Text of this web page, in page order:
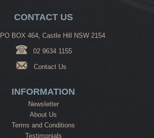
CONTACT US
PO BOX 464, Castle Hill NSW 2154
02 9634 1155
Contact Us
INFORMATION
Newsletter
About Us
Terms and Conditions
Testimonials